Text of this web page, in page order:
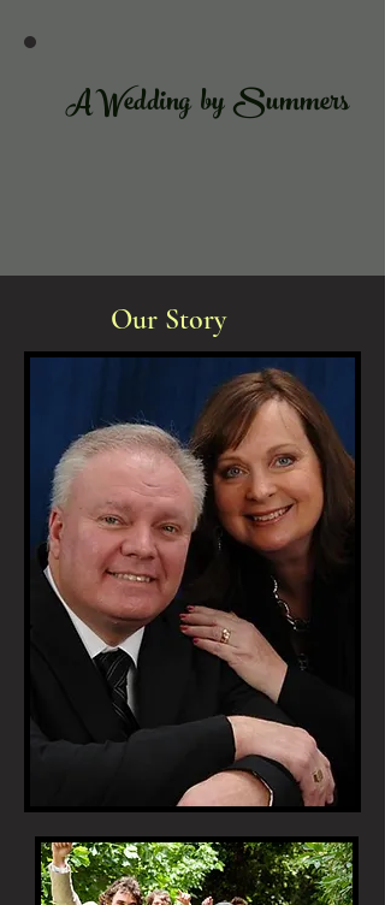
A Wedding by Summers
Our Story